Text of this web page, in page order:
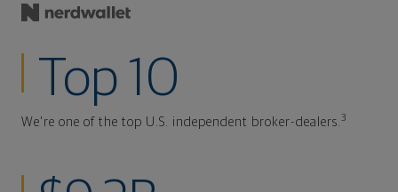
Top 10
We're one of the top U.S. independent broker-dealers. 3